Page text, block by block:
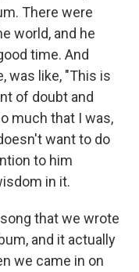
There were
world, and he
time. And
was like, "This is
of doubt and
much that I was,
want to do
to him
in it.
that we wrote
and it actually
we came in on